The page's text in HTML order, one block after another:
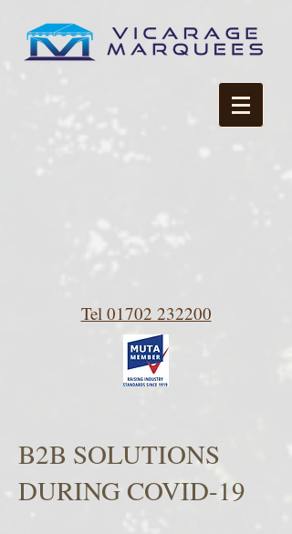
Tel 01702 232200
B2B SOLUTIONS
DURING COVID-19